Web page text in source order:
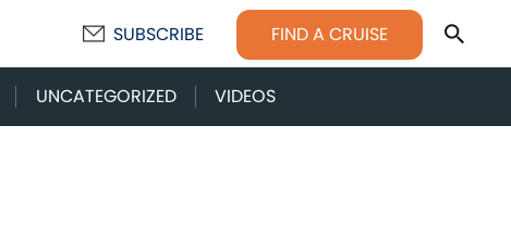
SUBSCRIBE FIND A CRUISE
UNCATEGORIZED VIDEOS